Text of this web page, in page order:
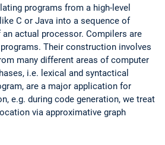
programs from a high-level
C or Java into a sequence of
actual processor. Compilers are
Their construction involves
many different areas of computer
i.e. lexical and syntactical
are a major application for
e.g. during code generation, we treat
via approximative graph